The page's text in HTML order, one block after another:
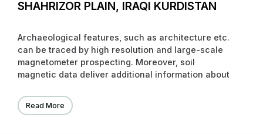
SHAHRIZOR PLAIN, IRAQI KURDISTAN
Archaeological features, such as architecture etc.
can be traced by high resolution and large-scale
magnetometer prospecting. Moreover, soil
magnetic data deliver additional information about
combination with an archaeological survey, the
geophysical results can provide information to
Read More